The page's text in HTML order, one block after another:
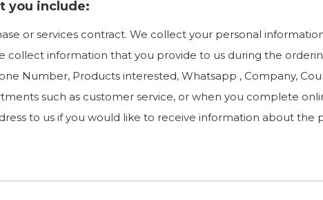
you include:
or services contract. We collect your personal
collect information that you provide to us during the
Number, Products interested, Whatsapp , Company,
such as customer service, or when you complete
to us if you would like to receive information about the